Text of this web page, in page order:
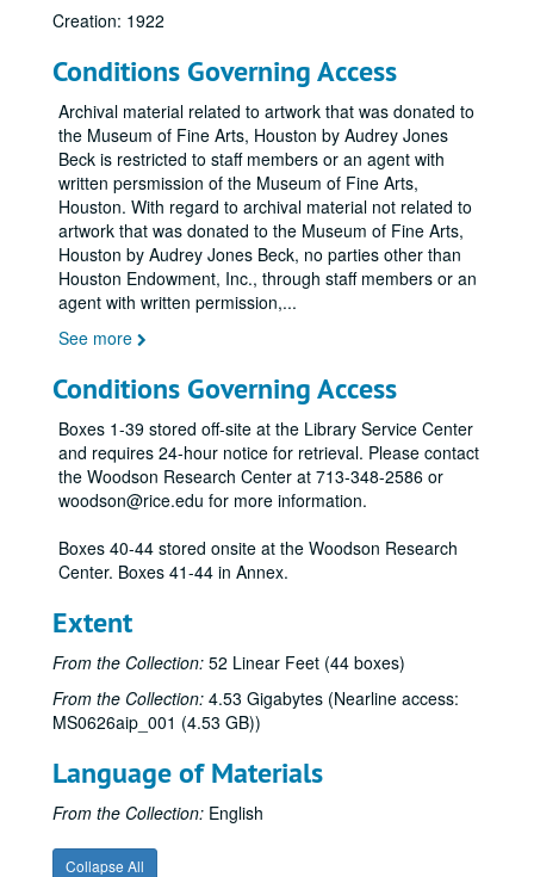
Creation: 1922
Conditions Governing Access
Archival material related to artwork that was donated to
the Museum of Fine Arts, Houston by Audrey Jones
Beck is restricted to staff members or an agent with
written persmission of the Museum of Fine Arts,
Houston. With regard to archival material not related to
artwork that was donated to the Museum of Fine Arts,
Houston by Audrey Jones Beck, no parties other than
Houston Endowment, Inc., through staff members or an
agent with written permission,...
See more
Conditions Governing Access
Boxes 1-39 stored off-site at the Library Service Center
and requires 24-hour notice for retrieval. Please contact
the Woodson Research Center at 713-348-2586 or
woodson@rice.edu for more information.
Boxes 40-44 stored onsite at the Woodson Research
Center. Boxes 41-44 in Annex.
Extent
From the Collection: 52 Linear Feet (44 boxes)
From the Collection: 4.53 Gigabytes (Nearline access:
MS0626aip_001 (4.53 GB))
Language of Materials
From the Collection: English
Collapse All